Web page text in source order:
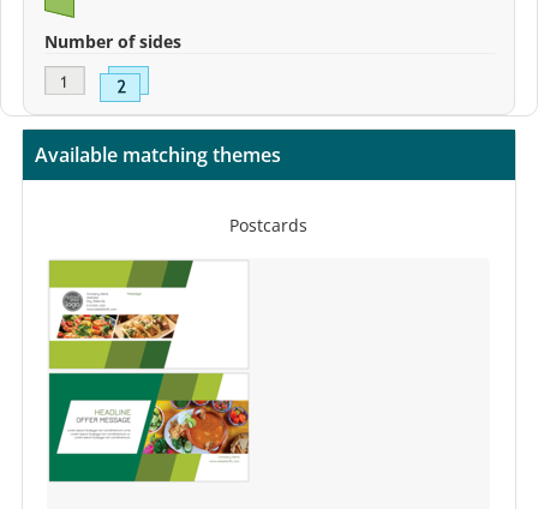
Number of sides
Available matching themes
Postcards